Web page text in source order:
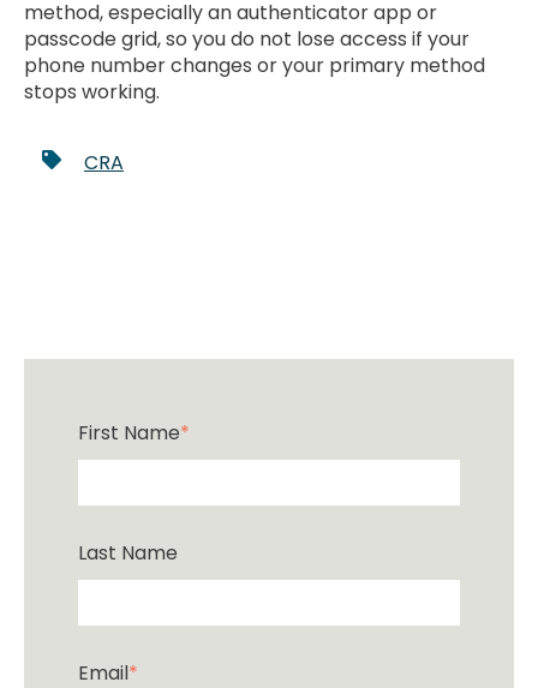
method, especially an authenticator app or
passcode grid, so you do not lose access if your
phone number changes or your primary method
stops working.
CRA
First Name*
Last Name
Email*